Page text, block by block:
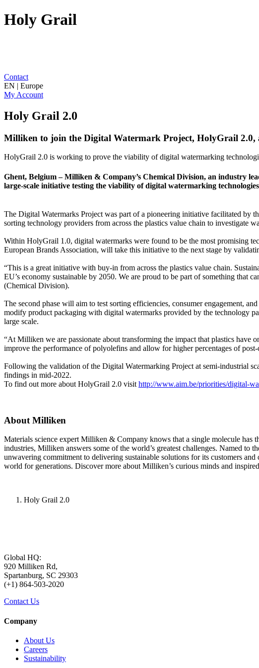
Holy Grail
Contact
EN | Europe
My Account
Holy Grail 2.0
Milliken to join the Digital Watermark Project, HolyGrail
HolyGrail 2.0 is working to prove the viability of digital watermarking
Ghent, Belgium – Milliken & Company’s Chemical Division, an industry
large-scale initiative testing the viability of digital watermarking
The Digital Watermarks Project was part of a pioneering initiative facilitated by
sorting technology providers from across the plastics value chain to investigate
Within HolyGrail 1.0, digital watermarks were found to be the most promising
European Brands Association, will take this initiative to the next stage by
“This is a great initiative with buy-in from across the plastics value chain.
EU’s economy sustainable by 2050. We are proud to be part of something that
(Chemical Division).
The second phase will aim to test sorting efficiencies, consumer engagement,
modify product packaging with digital watermarks provided by the technology
large scale.
“At Milliken we are passionate about transforming the impact that plastics
improve the performance of polyolefins and allow for higher percentages of
Following the validation of the Digital Watermarking Project at semi-industrial
findings in mid-2022.
To find out more about HolyGrail 2.0 visit http://www.aim.be/priorities/digital-
About Milliken
Materials science expert Milliken & Company knows that a single molecule has
industries, Milliken answers some of the world’s greatest challenges. Named to
unwavering commitment to delivering sustainable solutions for its customers
world for generations. Discover more about Milliken’s curious minds and
Holy Grail 2.0
Global HQ:
920 Milliken Rd,
Spartanburg, SC 29303
(+1) 864-503-2020
Contact Us
Company
About Us
Careers
Sustainability